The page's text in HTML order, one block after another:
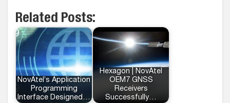
Related Posts:
NovAtel’s Application
Programming
Interface Designed…
Hexagon | NovAtel
OEM7 GNSS
Receivers
Successfully…